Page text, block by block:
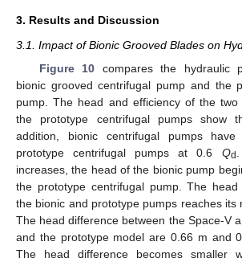
3. Results and Discussion
3.1. Impact of Bionic Grooved Blades on
Figure 10 compares the hydraulic
bionic grooved centrifugal pump and the
pump. The head and efficiency of the two
the prototype centrifugal pumps show
addition, bionic centrifugal pumps
prototype centrifugal pumps at 0.6 Qd
increases, the head of the bionic pump
the prototype centrifugal pump. The head
the bionic and prototype pumps reaches its
The head difference between the Space-V
and the prototype model are 0.66 m and
The head difference becomes smaller